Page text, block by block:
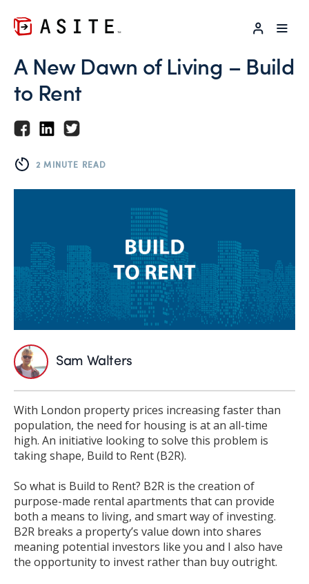
LOG IN
A New Dawn of Living – Build
to Rent
2 MINUTE READ
Sam Walters
With London property prices increasing faster than
population, the need for housing is at an all-time
high. An initiative looking to solve this problem is
taking shape, Build to Rent (B2R).
So what is Build to Rent? B2R is the creation of
purpose-made rental apartments that can provide
both a means to living, and smart way of investing.
B2R breaks a property’s value down into shares
meaning potential investors like you and I also have
the opportunity to invest rather than buy outright.